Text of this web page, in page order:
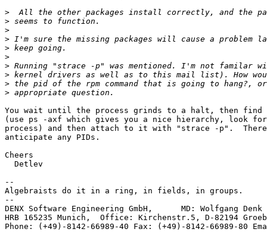
>
>
>
>
>
>
>
>
>
>
You wait until the process grinds to a halt, then
(use ps -axf which gives you a nice hierarchy, look
process) and then attach to it with "strace -p".
anticipate any PIDs.
Cheers
  Detlev
--
Algebraists do it in a ring, in fields, in groups.
--
DENX Software Engineering GmbH,      MD: Wolfgang
HRB 165235 Munich,  Office: Kirchenstr.5, D-82194
Phone: (+49)-8142-66989-40 Fax: (+49)-8142-66989-80